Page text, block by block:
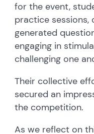
for the event,
practice sessions,
generated
engaging in
challenging one
Their collective
secured an
the competition.
As we reflect on